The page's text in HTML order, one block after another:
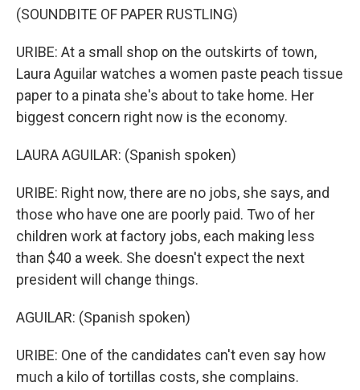
(SOUNDBITE OF PAPER RUSTLING)
URIBE: At a small shop on the outskirts of town,
Laura Aguilar watches a women paste peach tissue
paper to a pinata she's about to take home. Her
biggest concern right now is the economy.
LAURA AGUILAR: (Spanish spoken)
URIBE: Right now, there are no jobs, she says, and
those who have one are poorly paid. Two of her
children work at factory jobs, each making less
than $40 a week. She doesn't expect the next
president will change things.
AGUILAR: (Spanish spoken)
URIBE: One of the candidates can't even say how
much a kilo of tortillas costs, she complains.